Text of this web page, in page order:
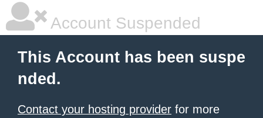
Account Suspended
This Account has been suspe
nded.
Contact your hosting provider for more